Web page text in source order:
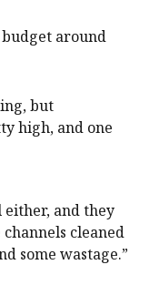
around
but
high, and one
either, and they
cleaned
some wastage.”